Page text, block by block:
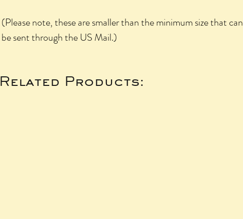
(Please note, these are smaller than the minimum size that can
be sent through the US Mail.)
Related Products: